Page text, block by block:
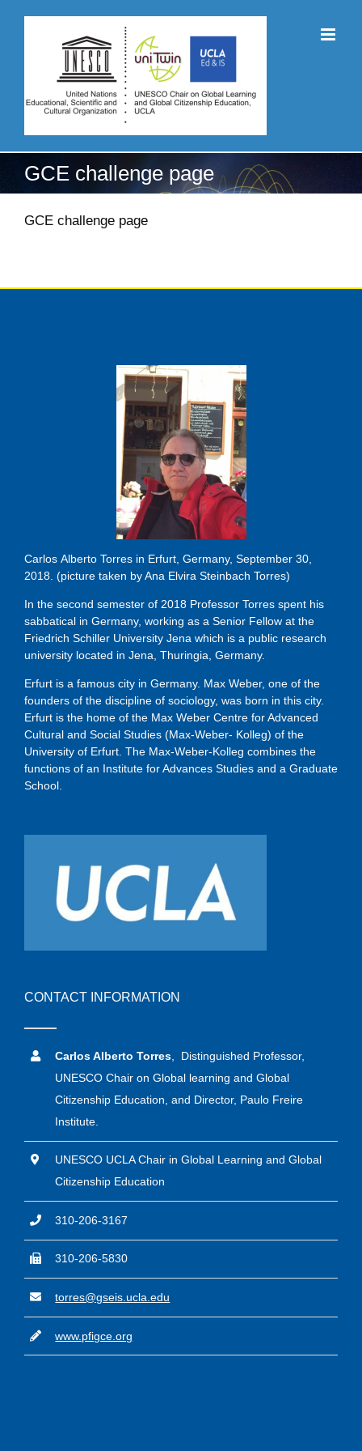
GCE challenge page
GCE challenge page
Carlos Alberto Torres in Erfurt, Germany, September 30,
2018. (picture taken by Ana Elvira Steinbach Torres)
In the second semester of 2018 Professor Torres spent his
sabbatical in Germany, working as a Senior Fellow at the
Friedrich Schiller University Jena which is a public research
university located in Jena, Thuringia, Germany.
Erfurt is a famous city in Germany. Max Weber, one of the
founders of the discipline of sociology, was born in this city.
Erfurt is the home of the Max Weber Centre for Advanced
Cultural and Social Studies (Max-Weber- Kolleg) of the
University of Erfurt. The Max-Weber-Kolleg combines the
functions of an Institute for Advances Studies and a Graduate
School.
CONTACT INFORMATION
Carlos Alberto Torres , Distinguished Professor,
UNESCO Chair on Global learning and Global
Citizenship Education, and Director, Paulo Freire
Institute.
UNESCO UCLA Chair in Global Learning and Global
Citizenship Education
310-206-3167
310-206-5830
torres@gseis.ucla.edu
www.pfigce.org